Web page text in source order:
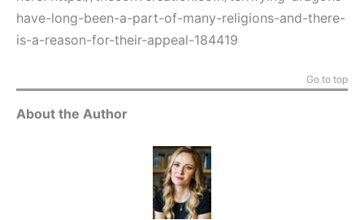
have-long-been-a-part-of-many-religions-and-there-
is-a-reason-for-their-appeal-184419
Go to top
About the Author